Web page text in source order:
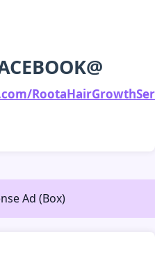
@
Ad (Box)